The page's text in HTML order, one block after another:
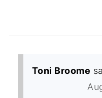
Toni Broome